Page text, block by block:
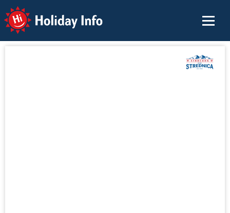
Holiday Info